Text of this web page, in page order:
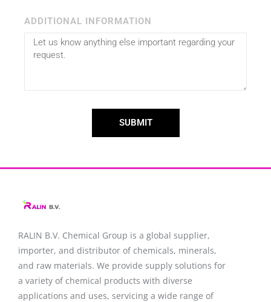
ADDITIONAL INFORMATION
SUBMIT
RALIN B.V. Chemical Group is a global supplier,
importer, and distributor of chemicals, minerals,
and raw materials. We provide supply solutions for
a variety of chemical products with diverse
applications and uses, servicing a wide range of